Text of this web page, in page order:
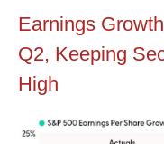
Earnings
Q2, Keeping
High